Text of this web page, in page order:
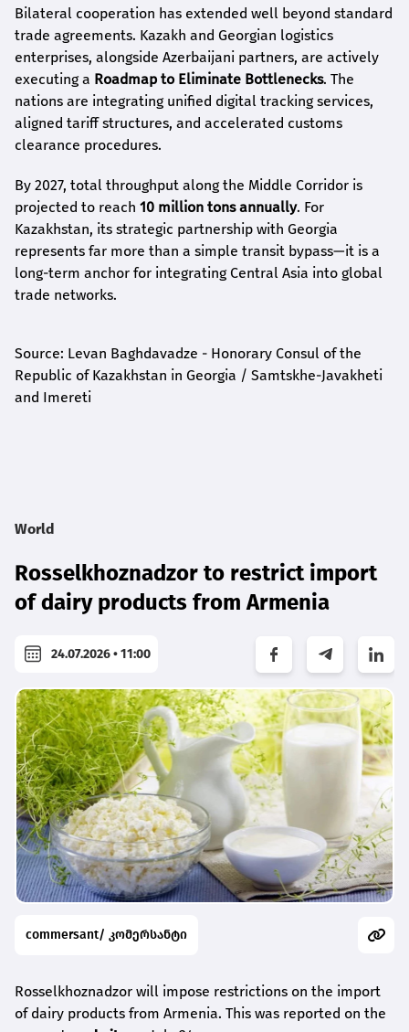
Bilateral cooperation has extended well beyond standard
trade agreements. Kazakh and Georgian logistics
enterprises, alongside Azerbaijani partners, are actively
executing a Roadmap to Eliminate Bottlenecks. The
nations are integrating unified digital tracking services,
aligned tariff structures, and accelerated customs
clearance procedures.
By 2027, total throughput along the Middle Corridor is
projected to reach 10 million tons annually. For
Kazakhstan, its strategic partnership with Georgia
represents far more than a simple transit bypass—it is a
long-term anchor for integrating Central Asia into global
trade networks.
Source: Levan Baghdavadze - Honorary Consul of the
Republic of Kazakhstan in Georgia / Samtskhe-Javakheti
and Imereti
World
Rosselkhoznadzor to restrict import
of dairy products from Armenia
24.07.2026 • 11:00
commersant/ კომერსანტი
Rosselkhoznadzor will impose restrictions on the import
of dairy products from Armenia. This was reported on the